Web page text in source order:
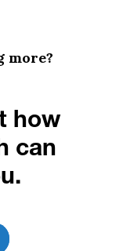
more?
how
can